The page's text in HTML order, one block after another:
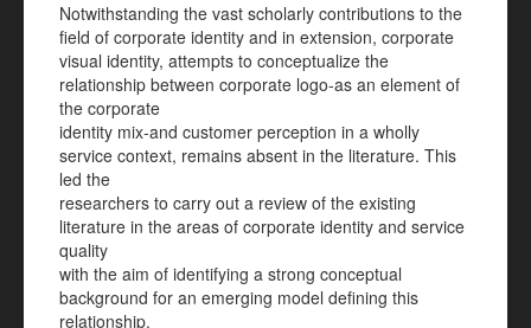
Notwithstanding the vast scholarly contributions to the
field of corporate identity and in extension, corporate
visual identity, attempts to conceptualize the
relationship between corporate logo-as an element of
the corporate
identity mix-and customer perception in a wholly
service context, remains absent in the literature. This
led the
researchers to carry out a review of the existing
literature in the areas of corporate identity and service
quality
with the aim of identifying a strong conceptual
background for an emerging model defining this
relationship.